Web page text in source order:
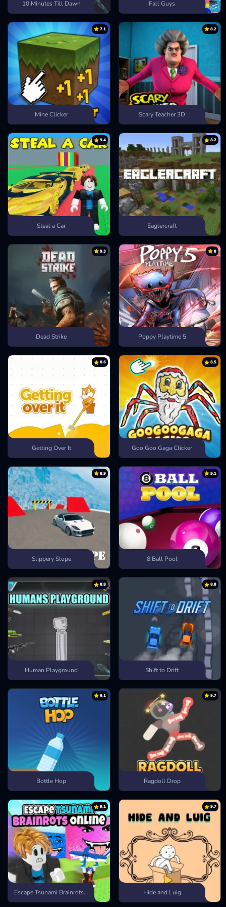
10 Minutes Till Dawn Fall Guys
7.1
Mine Clicker
8.2
Scary Teacher 3D
9.4
Steal a Car
8.2
Eaglercraft
9.3
Dead Strike
8
Poppy Playtime 5
8.6
Getting Over It
8.5
Goo Goo Gaga Clicker
8.9
Slippery Slope
9.1
8 Ball Pool
8.8
Human Playground
8.8
Shift to Drift
9.1
Bottle Hop
9.7
Ragdoll Drop
9.1
Escape Tsunami Brainrots Online
9.7
Hide and Luig